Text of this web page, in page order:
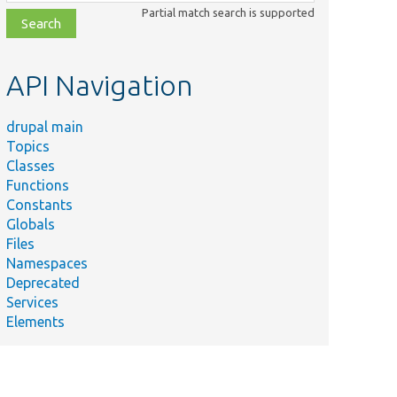
file,
topic,
Partial match search is supported
API Navigation
drupal main
Topics
Classes
Functions
Constants
Globals
Files
Namespaces
Deprecated
Services
Elements